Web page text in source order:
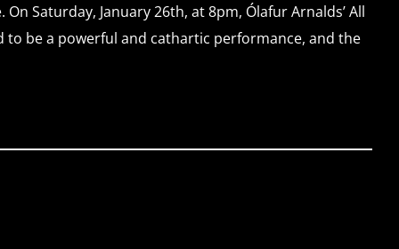
Saturday, January 26th, at 8pm, Ólafur Arnalds’ All
be a powerful and cathartic performance, and the